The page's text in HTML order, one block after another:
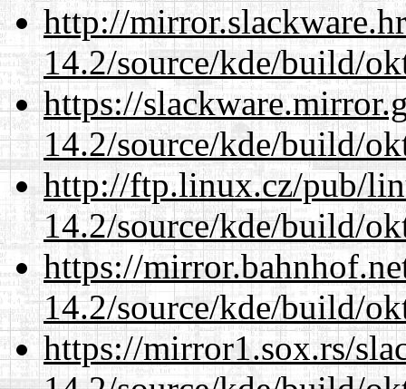
http://
14.2/source/kde/build/
https://
14.2/source/kde/build/
http://ftp.linux.cz/pub/
14.2/source/kde/build/
https://
14.2/source/kde/build/
https://mirror1.sox.rs/